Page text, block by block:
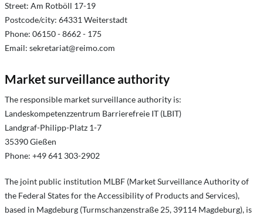
Street: Am Rotböll 17-19
Postcode/city: 64331 Weiterstadt
Phone: 06150 - 8662 - 175
Email: sekretariat@reimo.com
Market surveillance authority
The responsible market surveillance authority is:
Landeskompetenzzentrum Barrierefreie IT (LBIT)
Landgraf-Philipp-Platz 1-7
35390 Gießen
Phone: +49 641 303-2902
The joint public institution MLBF (Market Surveillance Authority of
the Federal States for the Accessibility of Products and Services),
based in Magdeburg (Turmschanzenstraße 25, 39114 Magdeburg), is